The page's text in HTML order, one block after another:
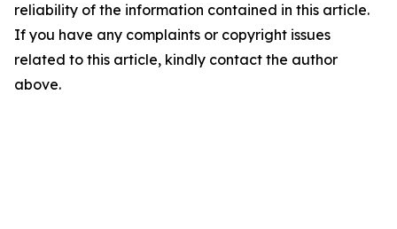
reliability of the information contained in this article.
If you have any complaints or copyright issues
related to this article, kindly contact the author
above.